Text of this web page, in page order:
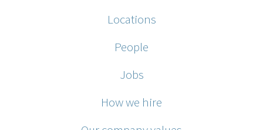
Locations
People
Jobs
How we hire